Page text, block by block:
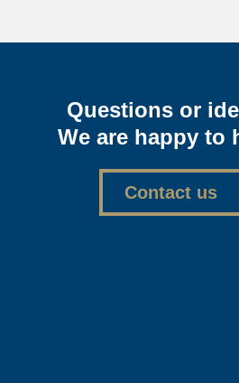
Questions or
We are happy to
Contact us